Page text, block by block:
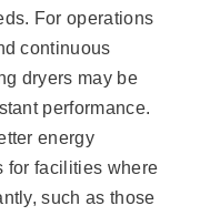
For operations
continuous
dryers may be
performance.
energy
for facilities where
such as those